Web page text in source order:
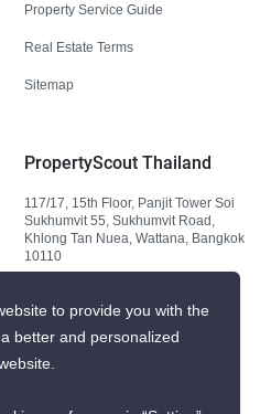
Property Service Guide
Real Estate Terms
Sitemap
PropertyScout Thailand
117/17, 15th Floor, Panjit Tower Soi
Sukhumvit 55, Sukhumvit Road,
Khlong Tan Nuea, Wattana, Bangkok
10110
to provide you with the
better and personalized